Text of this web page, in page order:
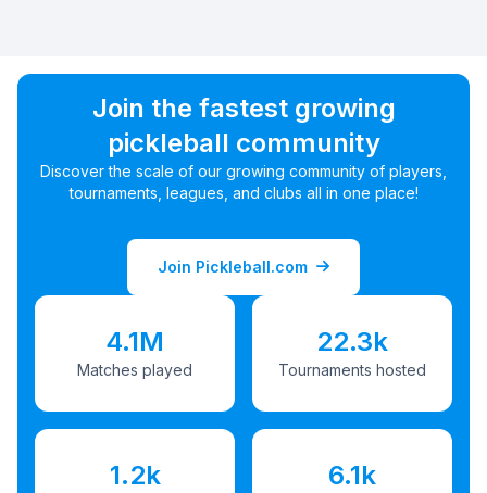
Join the fastest growing
pickleball community
Discover the scale of our growing community of players,
tournaments, leagues, and clubs all in one place!
Join Pickleball.com
4.1M
Matches played
22.3k
Tournaments hosted
1.2k 6.1k